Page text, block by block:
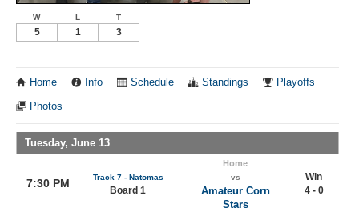
W L T
5 1 3
Home Info Schedule Standings Playoffs
Photos
Tuesday, June 13
7:30 PM Track 7 - Natomas
Board 1
Home
vs
Amateur Corn
Stars
Win
4 - 0